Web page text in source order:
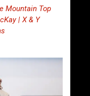
Mountain Top
| X & Y